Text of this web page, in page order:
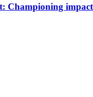
Championing